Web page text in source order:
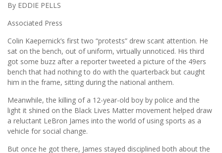
By EDDIE PELLS
Associated Press
Colin Kaepernick’s first two “protests” drew scant attention. He
sat on the bench, out of uniform, virtually unnoticed. His third
got some buzz after a reporter tweeted a picture of the 49ers
bench that had nothing to do with the quarterback but caught
him in the frame, sitting during the national anthem.
Meanwhile, the killing of a 12-year-old boy by police and the
light it shined on the Black Lives Matter movement helped draw
a reluctant LeBron James into the world of using sports as a
vehicle for social change.
But once he got there, James stayed disciplined both about the